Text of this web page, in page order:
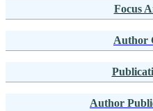
Focus
Author
Author